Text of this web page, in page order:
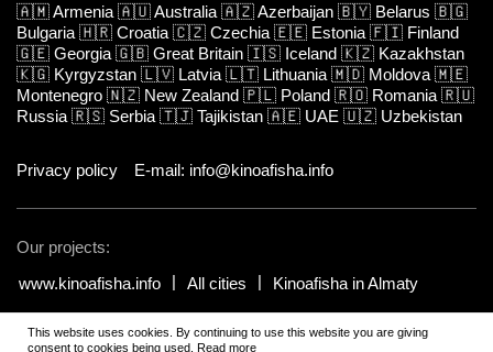
🇦🇲Armenia 🇦🇺Australia 🇦🇿Azerbaijan 🇧🇾 Belarus 🇧🇬
Bulgaria 🇭🇷 Croatia 🇨🇿 Czechia 🇪🇪 Estonia 🇫🇮 Finland
🇬🇪 Georgia 🇬🇧 Great Britain 🇮🇸 Iceland 🇰🇿 Kazakhstan
🇰🇬 Kyrgyzstan 🇱🇻 Latvia 🇱🇹 Lithuania 🇲🇩 Moldova 🇲🇪
Montenegro 🇳🇿 New Zealand 🇵🇱 Poland 🇷🇴 Romania 🇷🇺
Russia 🇷🇸 Serbia 🇹🇯 Tajikistan 🇦🇪 UAE 🇺🇿 Uzbekistan
Privacy policy E-mail: info@kinoafisha.info
Our projects:
www.kinoafisha.info
All cities Kinoafisha in Almaty
© 2002-2026 All rights reserved by Kinoafisha.. The redistribution or
This website uses cookies. By continuing to use this website you are giving
consent to cookies being used. Read more